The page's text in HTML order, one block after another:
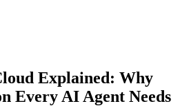
Explained: Why
Every AI Agent Needs